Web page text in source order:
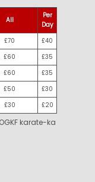
All
Per
Day
£70
£40
£60 £35
£60
£35
£50
£30
£30 £20
karate-ka